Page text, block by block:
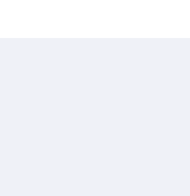
Address?